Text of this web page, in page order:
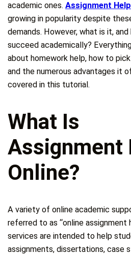
academic ones.Assignment Help
growing in popularity despite
demands. However, what is it,
succeed academically?
about homework help, how to
and the numerous advantages it
covered in this tutorial.
What Is
Assignment
Online?
A variety of online academic
referred to as “online assignment
services are intended to help
assignments, dissertations, case